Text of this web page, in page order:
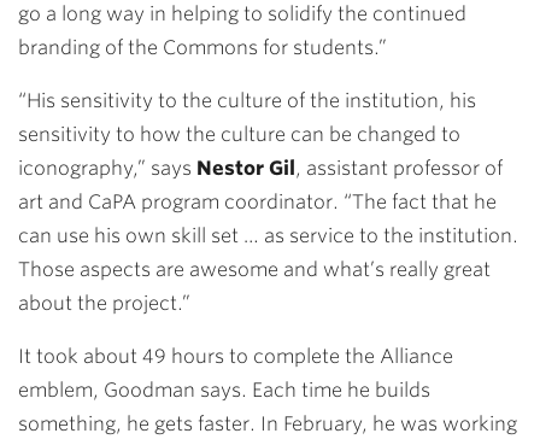
go a long way in helping to solidify the continued
branding of the Commons for students.”
“His sensitivity to the culture of the institution, his
sensitivity to how the culture can be changed to
iconography,” says Nestor Gil , assistant professor of
art and CaPA program coordinator. “The fact that he
can use his own skill set … as service to the institution.
Those aspects are awesome and what’s really great
about the project.”
It took about 49 hours to complete the Alliance
emblem, Goodman says. Each time he builds
something, he gets faster. In February, he was working